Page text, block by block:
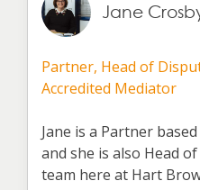
Jane
Partner, Head of
Accredited Mediator
Jane is a Partner
and she is also Head
team here at Hart